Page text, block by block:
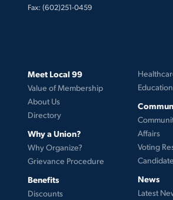
Fax: (602)251-0459
Meet Local 99
Value of Membership
About Us
Directory
Why a Union?
Why Organize?
Grievance Procedure
Benefits
Discounts
Affairs
Voting
News
Latest